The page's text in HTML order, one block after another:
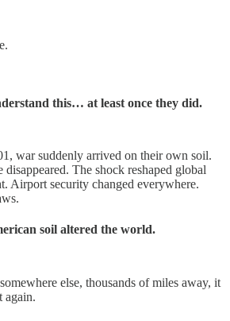
this… at least once they did.
war suddenly arrived on their own soil.
disappeared. The shock reshaped global
Airport security changed everywhere.
soil altered the world.
else, thousands of miles away, it
again.